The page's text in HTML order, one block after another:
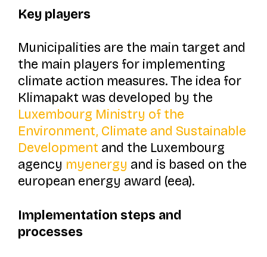
Key players
Municipalities are the main target and
the main players for implementing
climate action measures. The idea for
Klimapakt was developed by the
Luxembourg Ministry of the
Environment, Climate and Sustainable
Development and the Luxembourg
agency myenergy and is based on the
european energy award (eea).
Implementation steps and
processes